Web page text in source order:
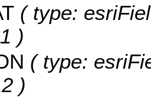
( type:
)
( type:
)